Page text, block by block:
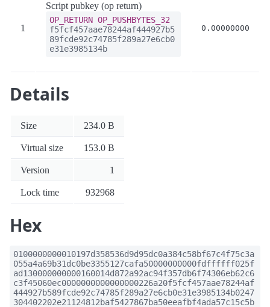
1
Script pubkey (op return)
OP_RETURN OP_PUSHBYTES_32
f5fcf457aae78244af444927b5
89fcde92c74785f289a27e6cb0
e31e3985134b
0.00000000
Details
Size 234.0 B
Virtual size 153.0 B
Version 1
Lock time 932968
Hex
0100000000010197d358536d9d95dc0a384c58bf67c4f75c3a
055a4a69b31dc0be3355127cafa50000000000fdffffff025f
ad130000000000160014d872a92ac94f357db6f74306eb62c6
c3f45060ec0000000000000000226a20f5fcf457aae78244af
444927b589fcde92c74785f289a27e6cb0e31e3985134b0247
304402202e21124812baf5427867ba50eeafbf4ada57c15c5b